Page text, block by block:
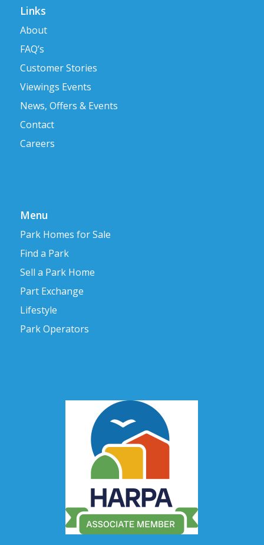
Links
About
FAQ’s
Customer Stories
Viewings Events
News, Offers & Events
Contact
Careers
Menu
Park Homes for Sale
Find a Park
Sell a Park Home
Part Exchange
Lifestyle
Park Operators